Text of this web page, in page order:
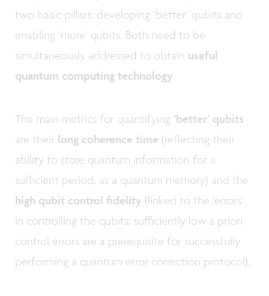
two basic pillars: developing ‘better’ qubits and
enabling ‘more’ qubits. Both need to be
simultaneously addressed to obtain useful
quantum computing technology.
The main metrics for quantifying ‘better’ qubits
are their long coherence time (reflecting their
ability to store quantum information for a
sufficient period, as a quantum memory) and the
high qubit control fidelity (linked to the ‘errors’
in controlling the qubits: sufficiently low a priori
control errors are a prerequisite for successfully
performing a quantum error correction protocol).